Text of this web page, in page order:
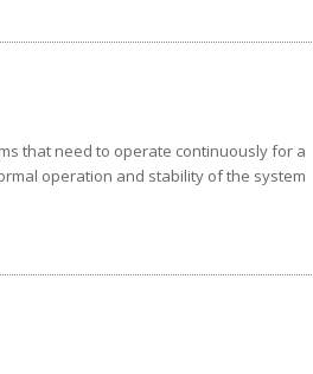
that need to operate continuously for a
operation and stability of the system